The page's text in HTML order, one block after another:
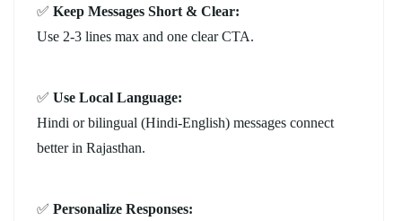
✅ Keep Messages Short & Clear:
Use 2-3 lines max and one clear CTA.
✅ Use Local Language:
Hindi or bilingual (Hindi-English) messages connect
better in Rajasthan.
✅ Personalize Responses: